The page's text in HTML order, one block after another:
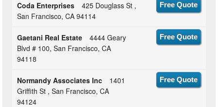
Coda Enterprises
425 Douglass St ,
San Francisco, CA 94114
Free Quote
Gaetani Real Estate
4444 Geary
Blvd # 100, San Francisco, CA
94118
Free Quote
Normandy Associates Inc
1401
Griffith St , San Francisco, CA
94124
Free Quote